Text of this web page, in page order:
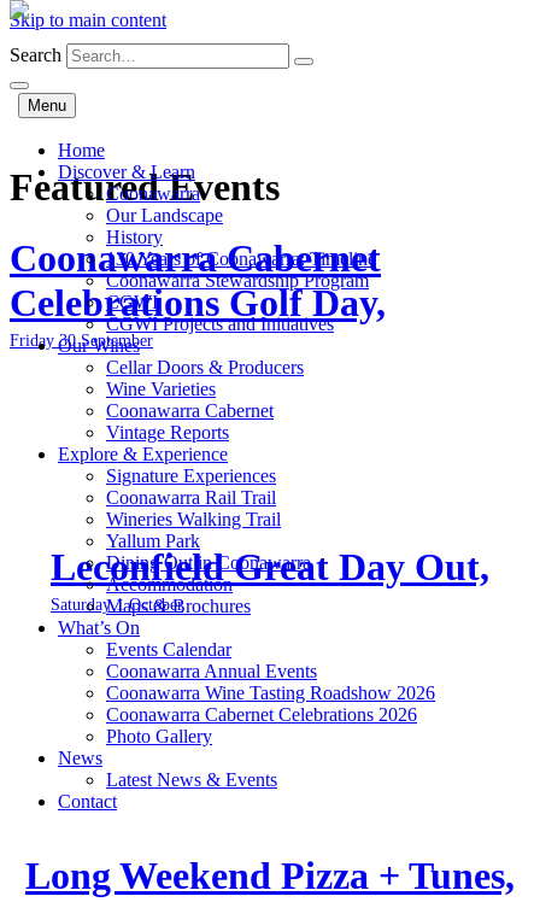
Skip to main content
Search
Menu
Home
Discover & Learn
Coonawarra
Our Landscape
History
130 Years of Coonawarra: Timeline
Coonawarra Stewardship Program
CGWI
CGWI Projects and Initiatives
Our Wines
Cellar Doors & Producers
Wine Varieties
Coonawarra Cabernet
Vintage Reports
Explore & Experience
Signature Experiences
Coonawarra Rail Trail
Wineries Walking Trail
Yallum Park
Dining Out in Coonawarra
Accommodation
Maps & Brochures
What’s On
Events Calendar
Coonawarra Annual Events
Coonawarra Wine Tasting Roadshow 2026
Coonawarra Cabernet Celebrations 2026
Photo Gallery
News
Latest News & Events
Contact
Featured Events
Coonawarra Cabernet
Celebrations Golf Day,
Friday 30 September
Leconfield Great Day Out,
Saturday 1 October
Long Weekend Pizza + Tunes,